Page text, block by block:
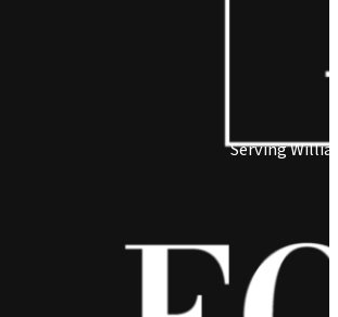
Serving